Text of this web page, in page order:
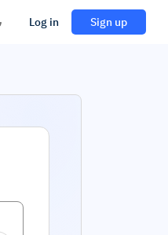
Log in Sign up